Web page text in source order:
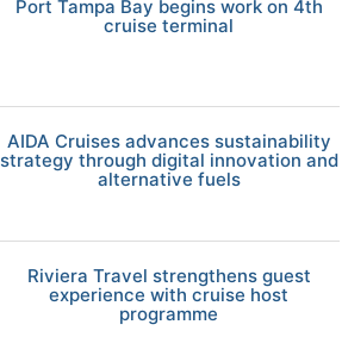
Port Tampa Bay begins work on 4th
cruise terminal
AIDA Cruises advances sustainability
strategy through digital innovation and
alternative fuels
Riviera Travel strengthens guest
experience with cruise host
programme